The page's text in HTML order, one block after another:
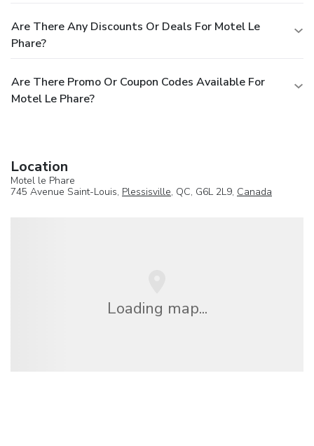
Are There Any Discounts Or Deals For Motel Le
Phare?
Are There Promo Or Coupon Codes Available For
Motel Le Phare?
Location
Motel le Phare
745 Avenue Saint-Louis, Plessisville, QC, G6L 2L9, Canada
Loading map...